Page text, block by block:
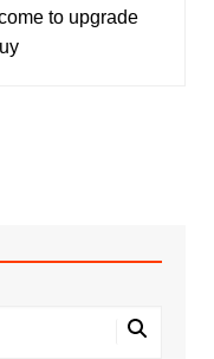
to upgrade